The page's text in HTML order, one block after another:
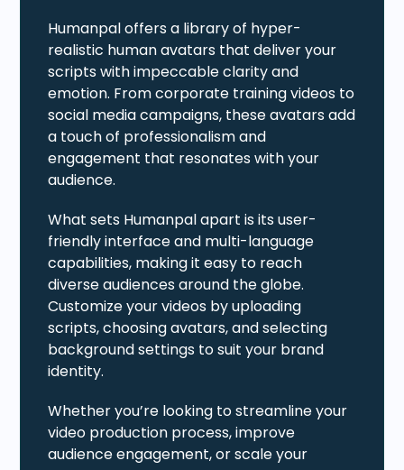
Humanpal offers a library of hyper-
realistic human avatars that deliver your
scripts with impeccable clarity and
emotion. From corporate training videos to
social media campaigns, these avatars add
a touch of professionalism and
engagement that resonates with your
audience.
What sets Humanpal apart is its user-
friendly interface and multi-language
capabilities, making it easy to reach
diverse audiences around the globe.
Customize your videos by uploading
scripts, choosing avatars, and selecting
background settings to suit your brand
identity.
Whether you’re looking to streamline your
video production process, improve
audience engagement, or scale your